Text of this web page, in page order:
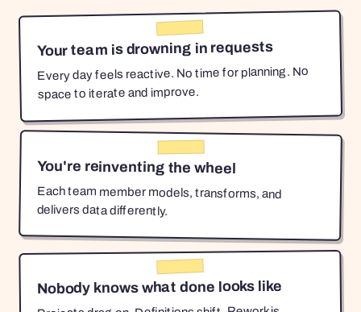
Your team is drowning in requests
Every day feels reactive. No time for planning. No
space to iterate and improve.
You're reinventing the wheel
Each team member models, transforms, and
delivers data differently.
Nobody knows what done looks like